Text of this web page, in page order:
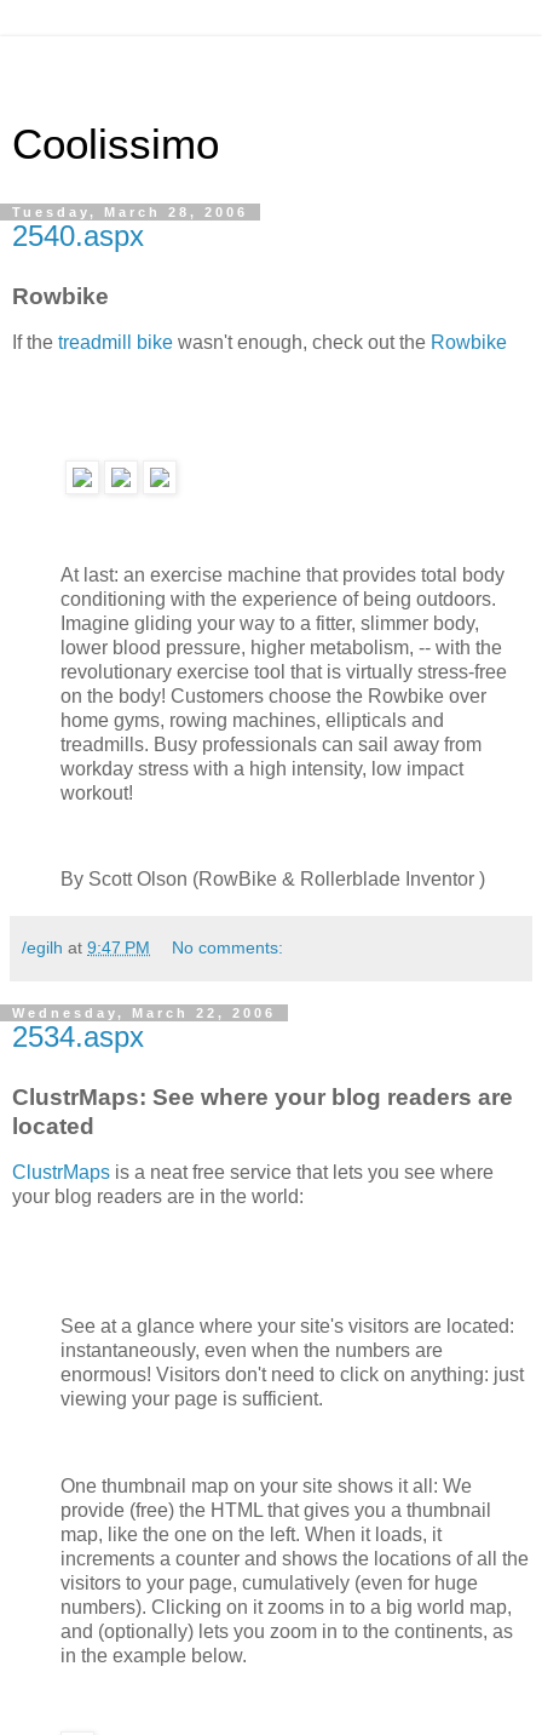
Coolissimo
Tuesday, March 28, 2006
2540.aspx
Rowbike
If the treadmill bike wasn't enough, check out the Rowbike
At last: an exercise machine that provides total body
conditioning with the experience of being outdoors.
Imagine gliding your way to a fitter, slimmer body,
lower blood pressure, higher metabolism, -- with the
revolutionary exercise tool that is virtually stress-free
on the body! Customers choose the Rowbike over
home gyms, rowing machines, ellipticals and
treadmills. Busy professionals can sail away from
workday stress with a high intensity, low impact
workout!
By Scott Olson (RowBike & Rollerblade Inventor )
/egilh at 9:47 PM No comments:
Wednesday, March 22, 2006
2534.aspx
ClustrMaps: See where your blog readers are
located
ClustrMaps is a neat free service that lets you see where
your blog readers are in the world:
See at a glance where your site's visitors are located:
instantaneously, even when the numbers are
enormous! Visitors don't need to click on anything: just
viewing your page is sufficient.
One thumbnail map on your site shows it all: We
provide (free) the HTML that gives you a thumbnail
map, like the one on the left. When it loads, it
increments a counter and shows the locations of all the
visitors to your page, cumulatively (even for huge
numbers). Clicking on it zooms in to a big world map,
and (optionally) lets you zoom in to the continents, as
in the example below.